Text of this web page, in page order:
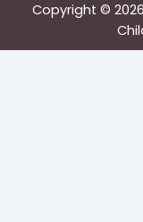
Copyright ©